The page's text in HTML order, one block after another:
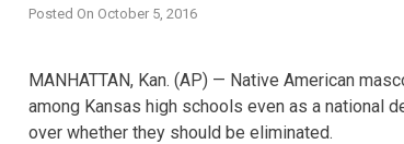
Posted On October 5, 2016
MANHATTAN, Kan. (AP) — Native American
among Kansas high schools even as a national
over whether they should be eliminated.